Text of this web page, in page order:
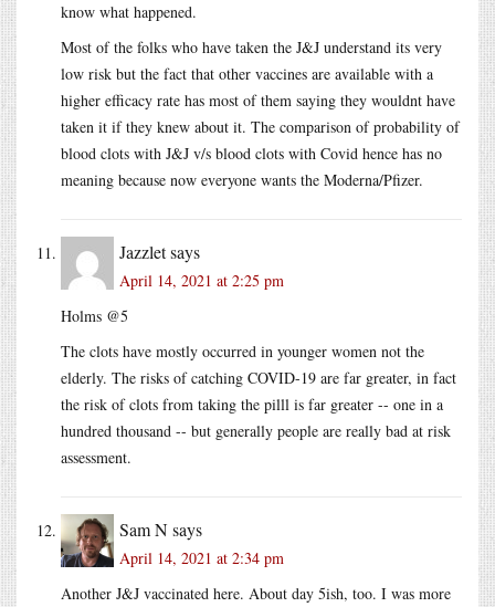
know what happened.
Most of the folks who have taken the J&J understand its very
low risk but the fact that other vaccines are available with a
higher efficacy rate has most of them saying they wouldnt have
taken it if they knew about it. The comparison of probability of
blood clots with J&J v/s blood clots with Covid hence has no
meaning because now everyone wants the Moderna/Pfizer.
Jazzletsays
April 14, 2021 at 2:25 pm
Holms @5
The clots have mostly occurred in younger women not the
elderly. The risks of catching COVID-19 are far greater, in fact
the risk of clots from taking the pilll is far greater -- one in a
hundred thousand -- but generally people are really bad at risk
assessment.
Sam Nsays
April 14, 2021 at 2:34 pm
Another J&J vaccinated here. About day 5ish, too. I was more